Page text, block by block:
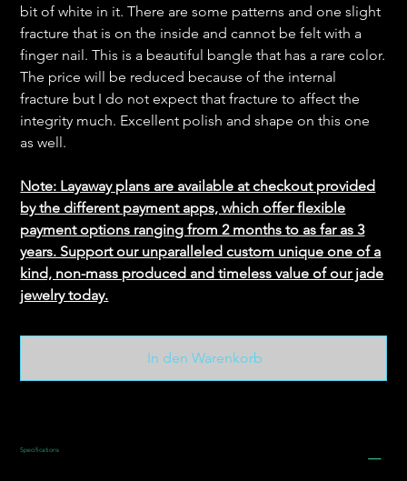
bit of white in it. There are some patterns and one slight
fracture that is on the inside and cannot be felt with a
finger nail. This is a beautiful bangle that has a rare color.
The price will be reduced because of the internal
fracture but I do not expect that fracture to affect the
integrity much. Excellent polish and shape on this one
as well.
Note: Layaway plans are available at checkout provided
by the different payment apps, which offer flexible
payment options ranging from 2 months to as far as 3
years. Support our unparalleled custom unique one of a
kind, non-mass produced and timeless value of our jade
jewelry today.
In den Warenkorb
Specifications